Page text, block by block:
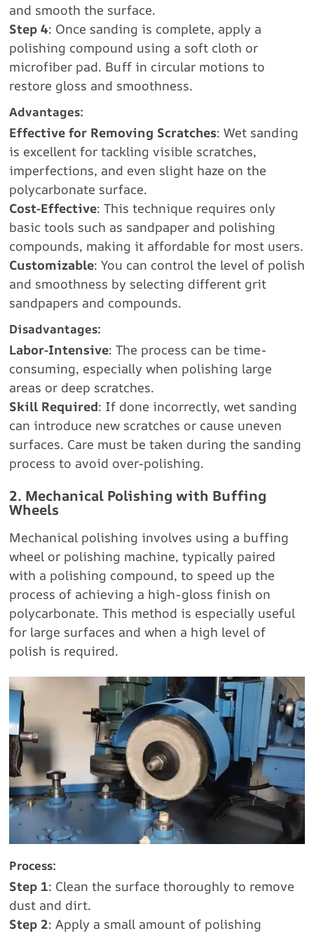
and smooth the surface.
Step 4: Once sanding is complete, apply a
polishing compound using a soft cloth or
microfiber pad. Buff in circular motions to
restore gloss and smoothness.
Advantages:
Effective for Removing Scratches: Wet sanding
is excellent for tackling visible scratches,
imperfections, and even slight haze on the
polycarbonate surface.
Cost-Effective: This technique requires only
basic tools such as sandpaper and polishing
compounds, making it affordable for most users.
Customizable: You can control the level of polish
and smoothness by selecting different grit
sandpapers and compounds.
Disadvantages:
Labor-Intensive: The process can be time-
consuming, especially when polishing large
areas or deep scratches.
Skill Required: If done incorrectly, wet sanding
can introduce new scratches or cause uneven
surfaces. Care must be taken during the sanding
process to avoid over-polishing.
2. Mechanical Polishing with Buffing
Wheels
Mechanical polishing involves using a buffing
wheel or polishing machine, typically paired
with a polishing compound, to speed up the
process of achieving a high-gloss finish on
polycarbonate. This method is especially useful
for large surfaces and when a high level of
polish is required.
Process:
Step 1: Clean the surface thoroughly to remove
dust and dirt.
Step 2: Apply a small amount of polishing